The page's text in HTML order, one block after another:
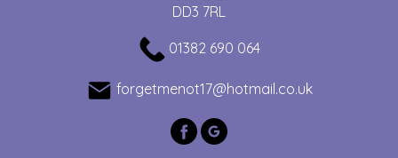
DD3 7RL
01382 690 064
forgetmenot17@hotmail.co.uk